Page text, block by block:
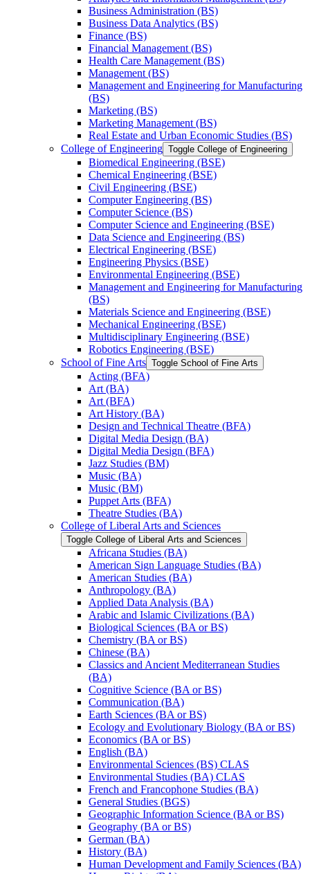
Business Administration (BS)
Business Data Analytics (BS)
Finance (BS)
Financial Management (BS)
Health Care Management (BS)
Management (BS)
Management and Engineering for Manufacturing
(BS)
Marketing (BS)
Marketing Management (BS)
Real Estate and Urban Economic Studies (BS)
College of Engineering Toggle College of Engineering
Biomedical Engineering (BSE)
Chemical Engineering (BSE)
Civil Engineering (BSE)
Computer Engineering (BS)
Computer Science (BS)
Computer Science and Engineering (BSE)
Data Science and Engineering (BS)
Electrical Engineering (BSE)
Engineering Physics (BSE)
Environmental Engineering (BSE)
Management and Engineering for Manufacturing
(BS)
Materials Science and Engineering (BSE)
Mechanical Engineering (BSE)
Multidisciplinary Engineering (BSE)
Robotics Engineering (BSE)
School of Fine Arts Toggle School of Fine Arts
Acting (BFA)
Art (BA)
Art (BFA)
Art History (BA)
Design and Technical Theatre (BFA)
Digital Media Design (BA)
Digital Media Design (BFA)
Jazz Studies (BM)
Music (BA)
Music (BM)
Puppet Arts (BFA)
Theatre Studies (BA)
College of Liberal Arts and Sciences
Toggle College of Liberal Arts and Sciences
Africana Studies (BA)
American Sign Language Studies (BA)
American Studies (BA)
Anthropology (BA)
Applied Data Analysis (BA)
Arabic and Islamic Civilizations (BA)
Biological Sciences (BA or BS)
Chemistry (BA or BS)
Chinese (BA)
Classics and Ancient Mediterranean Studies
(BA)
Cognitive Science (BA or BS)
Communication (BA)
Earth Sciences (BA or BS)
Ecology and Evolutionary Biology (BA or BS)
Economics (BA or BS)
English (BA)
Environmental Sciences (BS) CLAS
Environmental Studies (BA) CLAS
French and Francophone Studies (BA)
General Studies (BGS)
Geographic Information Science (BA or BS)
Geography (BA or BS)
German (BA)
History (BA)
Human Development and Family Sciences (BA)